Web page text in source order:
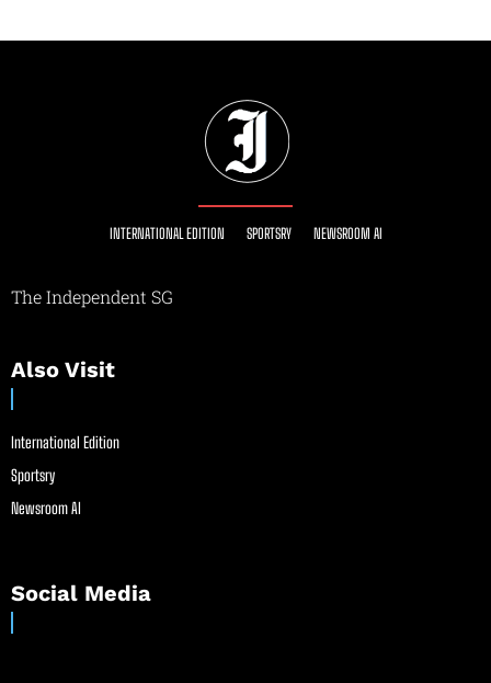
INTERNATIONAL EDITION SPORTSRY NEWSROOM AI
The Independent SG
Also Visit
International Edition
Sportsry
Newsroom AI
Social Media